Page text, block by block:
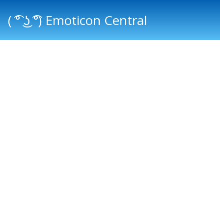
( ͡° ͜ʖ ͡°) Emoticon Central